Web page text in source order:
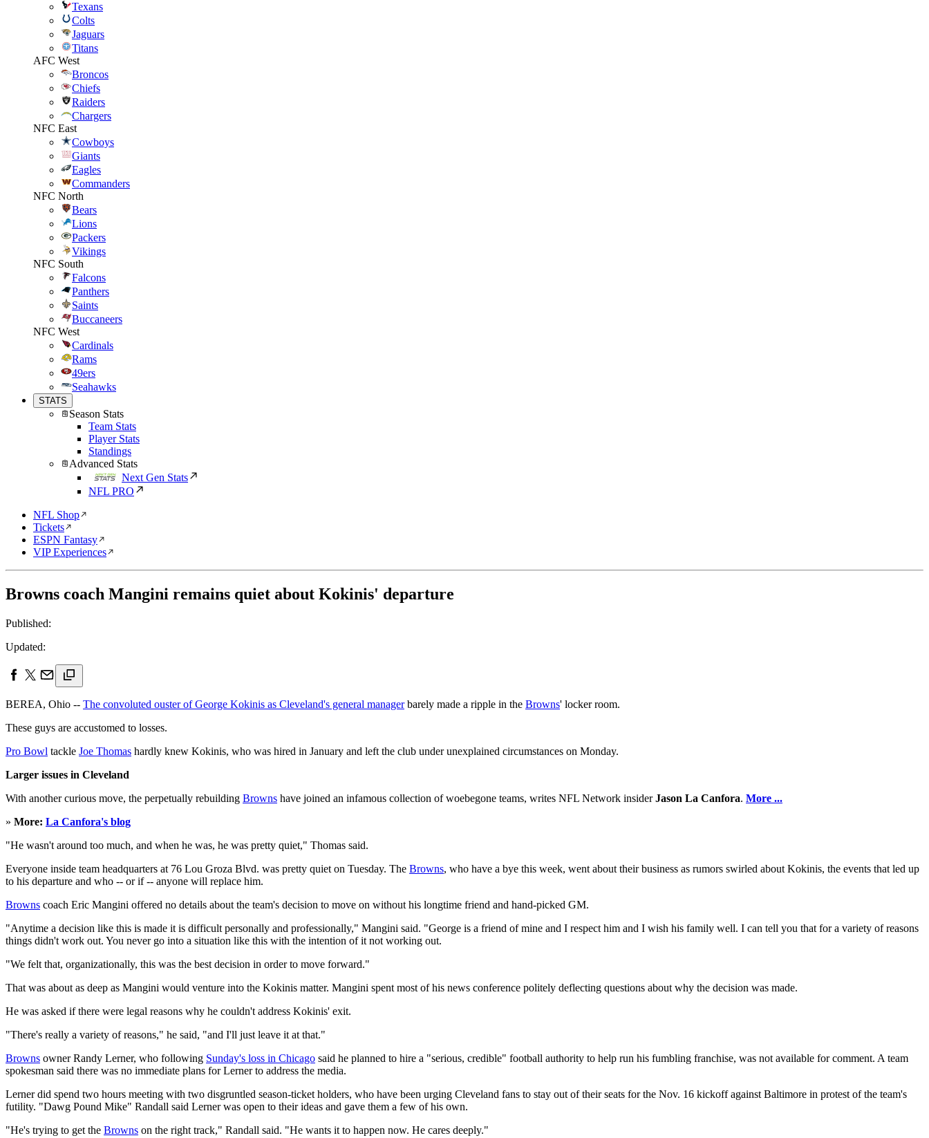
Texans
Colts
Jaguars
Titans
AFC West
Broncos
Chiefs
Raiders
Chargers
NFC East
Cowboys
Giants
Eagles
Commanders
NFC North
Bears
Lions
Packers
Vikings
NFC South
Falcons
Panthers
Saints
Buccaneers
NFC West
Cardinals
Rams
49ers
Seahawks
STATS
Season Stats
Team Stats
Player Stats
Standings
Advanced Stats
Next Gen Stats
NFL PRO
NFL Shop
Tickets
ESPN Fantasy
VIP Experiences
Browns coach Mangini remains quiet about Kokinis' departure
Published:
Updated:
BEREA, Ohio -- The convoluted ouster of George Kokinis as Cleveland's general managerbarely made a ripple in the Browns' locker room.
These guys are accustomed to losses.
Pro Bowl tackle Joe Thomas hardly knew Kokinis, who was hired in January and left the club under unexplained circumstances on Monday.
Larger issues in Cleveland
With another curious move, the perpetually rebuilding Browns have joined an infamous collection of woebegone teams, writes NFL Network insiderJason La Canfora. More ...
» More: La Canfora's blog
"He wasn't around too much, and when he was, he was pretty quiet," Thomas said.
Everyone inside team headquarters at 76 Lou Groza Blvd. was pretty quiet on Tuesday. The Browns, who have a bye this week, went about their business as rumors swirled about Kokinis, the events that led up
to his departure and who -- or if -- anyone will replace him.
Browns coach Eric Mangini offered no details about the team's decision to move on without his longtime friend and hand-picked GM.
"Anytime a decision like this is made it is difficult personally and professionally," Mangini said. "George is a friend of mine and I respect him and I wish his family well. I can tell you that for a variety of reasons
things didn't work out. You never go into a situation like this with the intention of it not working out.
"We felt that, organizationally, this was the best decision in order to move forward."
That was about as deep as Mangini would venture into the Kokinis matter. Mangini spent most of his news conference politely deflecting questions about why the decision was made.
He was asked if there were legal reasons why he couldn't address Kokinis' exit.
"There's really a variety of reasons," he said, "and I'll just leave it at that."
Browns owner Randy Lerner, who following Sunday's loss in Chicago said he planned to hire a "serious, credible" football authority to help run his fumbling franchise, was not available for comment. A team
spokesman said there was no immediate plans for Lerner to address the media.
Lerner did spend two hours meeting with two disgruntled season-ticket holders, who have been urging Cleveland fans to stay out of their seats for the Nov. 16 kickoff against Baltimore in protest of the team's
futility. "Dawg Pound Mike" Randall said Lerner was open to their ideas and gave them a few of his own.
"He's trying to get the Browns on the right track," Randall said. "He wants it to happen now. He cares deeply."